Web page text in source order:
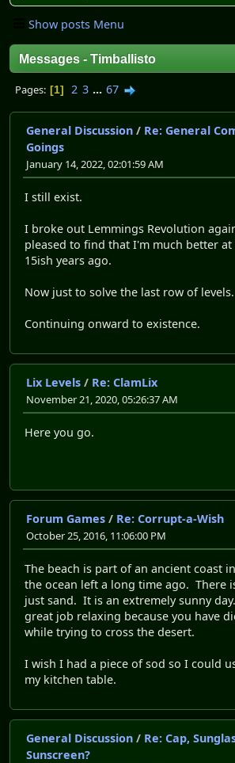
Show posts Menu
Messages - Timballisto
Pages 1 2 3 ... 67
General Discussion / Re: General
Goings
January 14, 2022, 02:01:59 AM
I still exist.
I broke out Lemmings Revolution
pleased to find that I'm much better
15ish years ago.
Now just to solve the last row of levels.
Continuing onward to existence.
Lix Levels / Re: ClamLix
November 21, 2020, 05:26:37 AM
Here you go.
Forum Games / Re: Corrupt-a-Wish
October 25, 2016, 11:06:00 PM
The beach is part of an ancient coast
the ocean left a long time ago. There
just sand. It is an extremely sunny
great job relaxing because you have
while trying to cross the desert.
I wish I had a piece of sod so I could
my kitchen table.
General Discussion / Re: Cap,
Sunscreen?